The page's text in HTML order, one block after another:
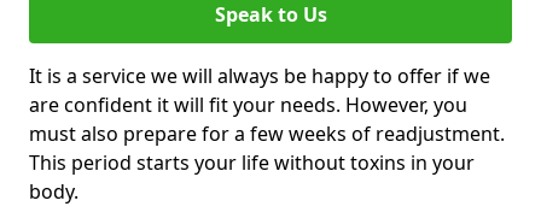
Speak to Us
It is a service we will always be happy to offer if we
are confident it will fit your needs. However, you
must also prepare for a few weeks of readjustment.
This period starts your life without toxins in your
body.